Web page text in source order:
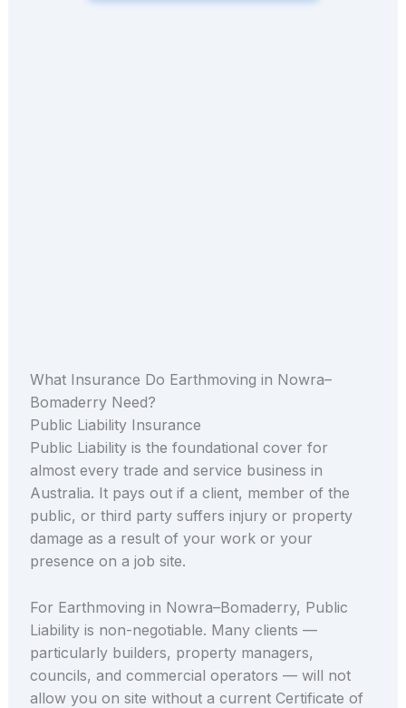
What Insurance Do Earthmoving in Nowra–
Bomaderry Need?
Public Liability Insurance
Public Liability is the foundational cover for
almost every trade and service business in
Australia. It pays out if a client, member of the
public, or third party suffers injury or property
damage as a result of your work or your
presence on a job site.
For Earthmoving in Nowra–Bomaderry, Public
Liability is non-negotiable. Many clients —
particularly builders, property managers,
councils, and commercial operators — will not
allow you on site without a current Certificate of